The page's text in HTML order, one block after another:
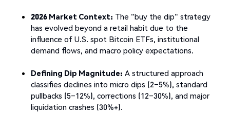
2026 Market Context: The "buy the dip" strategy
has evolved beyond a retail habit due to the
influence of U.S. spot Bitcoin ETFs, institutional
demand flows, and macro policy expectations.
Defining Dip Magnitude: A structured approach
classifies declines into micro dips (2–5%), standard
pullbacks (5–12%), corrections (12–30%), and major
liquidation crashes (30%+).